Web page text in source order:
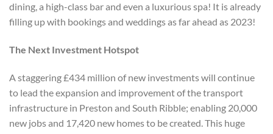
dining, a high-class bar and even a luxurious spa! It is already
filling up with bookings and weddings as far ahead as 2023!
The Next Investment Hotspot
A staggering £434 million of new investments will continue
to lead the expansion and improvement of the transport
infrastructure in Preston and South Ribble; enabling 20,000
new jobs and 17,420 new homes to be created. This huge